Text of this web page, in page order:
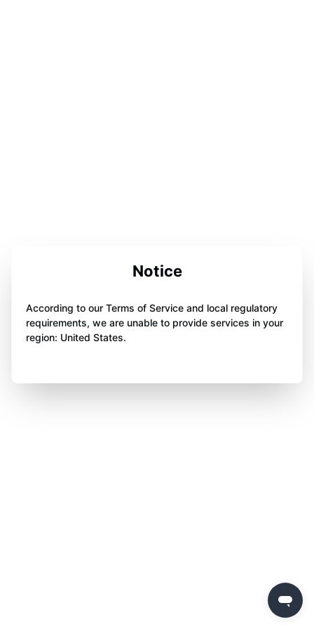
Notice
According to our Terms of Service and local regulatory
requirements, we are unable to provide services in your
region: United States.